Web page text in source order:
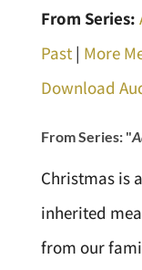
From Series:
Past| More
Download
From Series: "
Christmas is
inherited
from our